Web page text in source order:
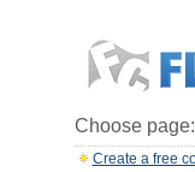
Choose page:
Create a free